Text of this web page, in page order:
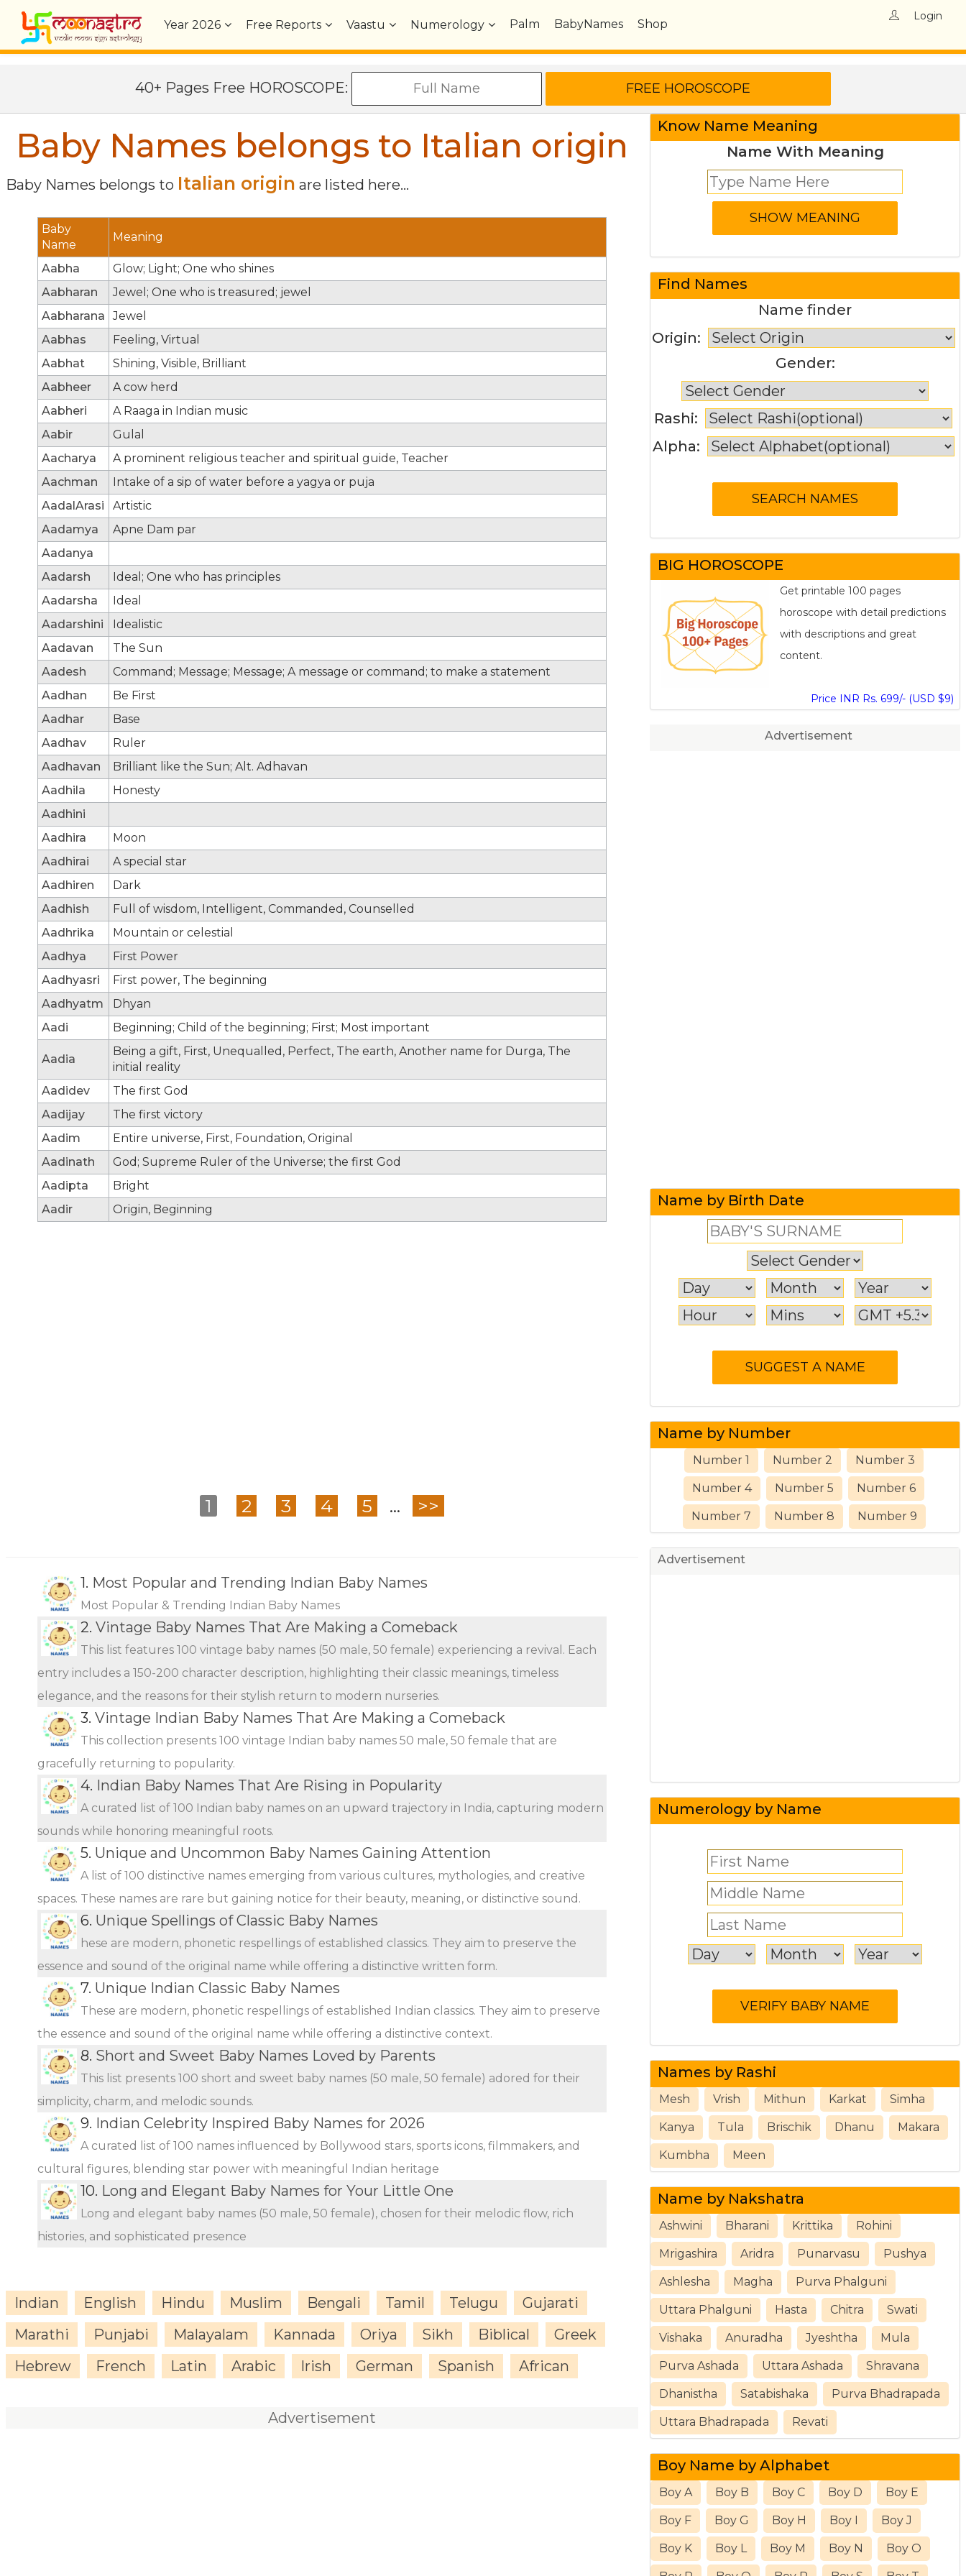
Year2026 Free Reports Vaastu Numerology Palm BabyNames Shop
Login
40+ Pages Free HOROSCOPE:
Baby Names belongs to Italian origin
Baby Names belongs to Italian origin are listed here...
Baby
Name
Meaning
Aabha
Glow; Light; One who shines
Aabharan
Jewel; One who is treasured; jewel
Aabharana
Jewel
Aabhas
Feeling, Virtual
Aabhat
Shining, Visible, Brilliant
Aabheer
A cow herd
Aabheri
A Raaga in Indian music
Aabir
Gulal
Aacharya
A prominent religious teacher and spiritual guide, Teacher
Aachman
Intake of a sip of water before a yagya or puja
AadalArasi
Artistic
Aadamya
Apne Dam par
Aadanya
Aadarsh
Ideal; One who has principles
Aadarsha
Ideal
Aadarshini
Idealistic
Aadavan
The Sun
Aadesh
Command; Message; Message; A message or command; to make a statement
Aadhan
Be First
Aadhar
Base
Aadhav
Ruler
Aadhavan
Brilliant like the Sun; Alt. Adhavan
Aadhila
Honesty
Aadhini
Aadhira
Moon
Aadhirai
A special star
Aadhiren
Dark
Aadhish
Full of wisdom, Intelligent, Commanded, Counselled
Aadhrika
Mountain or celestial
Aadhya
First Power
Aadhyasri
First power, The beginning
Aadhyatm
Dhyan
Aadi
Beginning; Child of the beginning; First; Most important
Aadia
Being a gift, First, Unequalled, Perfect, The earth, Another name for Durga, The
initial reality
Aadidev
The first God
Aadijay
The first victory
Aadim
Entire universe, First, Foundation, Original
Aadinath
God; Supreme Ruler of the Universe; the first God
Aadipta
Bright
Aadir
Origin, Beginning
1 2 3 4 5 ... >>
1. Most Popular and Trending Indian Baby Names
Most Popular & Trending Indian Baby Names
2. Vintage Baby Names That Are Making a Comeback
This list features 100 vintage baby names (50 male, 50 female) experiencing a revival. Each
entry includes a 150-200 character description, highlighting their classic meanings, timeless
elegance, and the reasons for their stylish return to modern nurseries.
3. Vintage Indian Baby Names That Are Making a Comeback
This collection presents 100 vintage Indian baby names 50 male, 50 female that are
gracefully returning to popularity.
4. Indian Baby Names That Are Rising in Popularity
A curated list of 100 Indian baby names on an upward trajectory in India, capturing modern
sounds while honoring meaningful roots.
5. Unique and Uncommon Baby Names Gaining Attention
A list of 100 distinctive names emerging from various cultures, mythologies, and creative
spaces. These names are rare but gaining notice for their beauty, meaning, or distinctive sound.
6. Unique Spellings of Classic Baby Names
hese are modern, phonetic respellings of established classics. They aim to preserve the
essence and sound of the original name while offering a distinctive written form.
7. Unique Indian Classic Baby Names
These are modern, phonetic respellings of established Indian classics. They aim to preserve
the essence and sound of the original name while offering a distinctive context.
8. Short and Sweet Baby Names Loved by Parents
This list presents 100 short and sweet baby names (50 male, 50 female) adored for their
simplicity, charm, and melodic sounds.
9. Indian Celebrity Inspired Baby Names for 2026
A curated list of 100 names influenced by Bollywood stars, sports icons, filmmakers, and
cultural figures, blending star power with meaningful Indian heritage
10. Long and Elegant Baby Names for Your Little One
Long and elegant baby names (50 male, 50 female), chosen for their melodic flow, rich
histories, and sophisticated presence
Indian English Hindu Muslim Bengali Tamil Telugu
Gujarati
Marathi
Punjabi Malayalam Kannada Oriya Sikh Biblical
Greek
Hebrew
French Latin Arabic Irish German Spanish African
Advertisement
Know Name Meaning
Name With Meaning
Find Names
Name finder
Origin:
Gender:
Rashi:
Alpha:
BIG HOROSCOPE
Get printable 100 pages
horoscope with detail predictions
with descriptions and great
content.
Price INR Rs. 699/- (USD $9)
Advertisement
Name by Birth Date
Name by Number
Number 1 Number 2 Number 3
Number 4 Number 5 Number 6
Number 7 Number 8 Number 9
Advertisement
Numerology by Name
Names by Rashi
Mesh Vrish Mithun Karkat Simha
Kanya Tula Brischik Dhanu Makara
Kumbha Meen
Name by Nakshatra
Ashwini Bharani Krittika Rohini
Mrigashira Aridra Punarvasu Pushya
Ashlesha Magha Purva Phalguni
Uttara Phalguni Hasta Chitra Swati
Vishaka Anuradha Jyeshtha Mula
Purva Ashada Uttara Ashada Shravana
Dhanistha Satabishaka Purva Bhadrapada
Uttara Bhadrapada Revati
Boy Name by Alphabet
Boy A Boy B Boy C Boy D Boy E
Boy F Boy G Boy H Boy I Boy J
Boy K Boy L Boy M Boy N Boy O